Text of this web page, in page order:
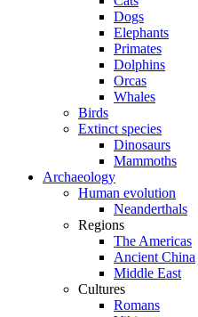
Dogs
Elephants
Primates
Dolphins
Orcas
Whales
Birds
Extinct species
Dinosaurs
Mammoths
Archaeology
Human evolution
Neanderthals
Regions
The Americas
Ancient China
Middle East
Cultures
Romans